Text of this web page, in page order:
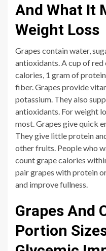
And What It
Weight Loss
Grapes contain water,
antioxidants. A cup of red
calories, 1 gram of
fiber. Grapes provide
potassium. They also
antioxidants. For weight
most. Grapes give quick
They give little protein
other fruits. People who
count grape calories
pair grapes with protein
and improve fullness.
Grapes And
Portion